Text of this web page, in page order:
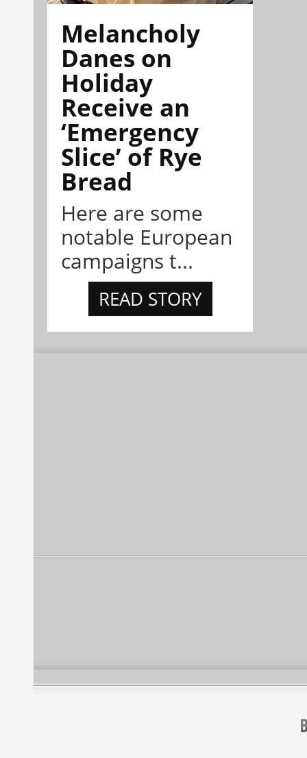
Melancholy
Danes on
Holiday
Receive an
‘Emergency
Slice’ of Rye
Bread
Here are some
notable European
campaigns t...
READ STORY